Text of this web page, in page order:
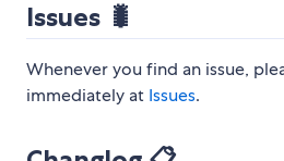
Issues 🐛
Whenever you find an issue,
immediately at Issues.